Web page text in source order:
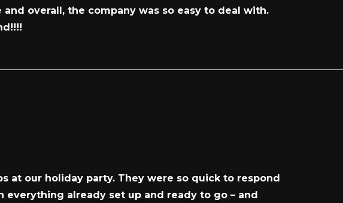
overall, the company was so easy to deal with.
at our holiday party. They were so quick to respond
already set up and ready to go – and